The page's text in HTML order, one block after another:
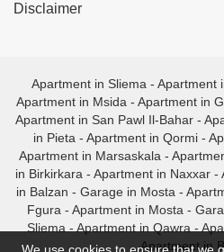
Disclaimer
Apartment in Sliema - Apartment
Apartment in Msida - Apartment in
Apartment in San Pawl Il-Bahar -
in Pieta - Apartment in Qormi-
Apartment in Marsaskala -
in Birkirkara - Apartment in Naxxar-
in Balzan - Garage in Mosta -
Fgura - Apartment in Mosta -
Sliema - Apartment in Qawra -
Apartment in